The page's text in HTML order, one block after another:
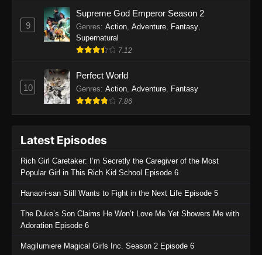
One Piece Episode 1135
Eps 1135 - One Piece Episode 1135 - July 7,
2025
Eps 1133 - One Piece Episode 1133 - June 20,
One Piece Episode 1132
Eps 1132 - One Piece Episode 1132 - June 20,
Eps 1131 - One Piece Episode 1131 - June 20,
9
Supreme God Emperor Season 2
Genres: Action Adventure Fantasy
Supernatural
7.12
10
Perfect World
Genres: Action Adventure Fantasy
7.86
Latest Episodes
Rich Girl Caretaker: I’m Secretly the Caregiver of the Most
Popular Girl in This Rich Kid School Episode 6
Hanaori-san Still Wants to Fight in the Next Life Episode 5
The Duke’s Son Claims He Won’t Love Me Yet Showers Me with
Adoration Episode 6
Magilumiere Magical Girls Inc. Season 2 Episode 6